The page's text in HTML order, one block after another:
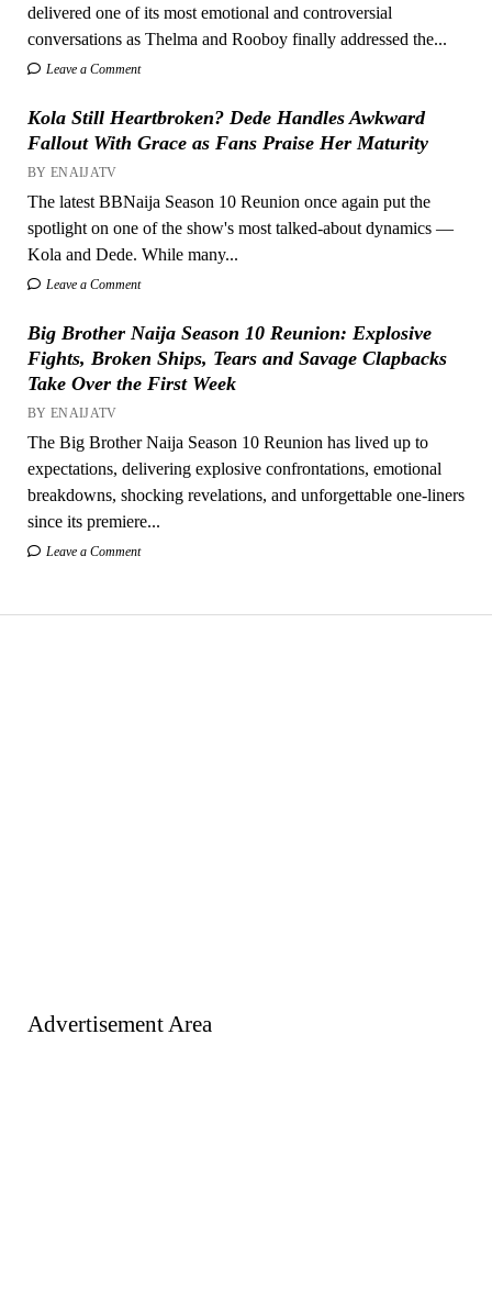
delivered one of its most emotional and controversial
conversations as Thelma and Rooboy finally addressed the...
Leave a Comment
Kola Still Heartbroken? Dede Handles Awkward
Fallout With Grace as Fans Praise Her Maturity
BY ENAIJATV
The latest BBNaija Season 10 Reunion once again put the
spotlight on one of the show's most talked-about dynamics —
Kola and Dede. While many...
Leave a Comment
Big Brother Naija Season 10 Reunion: Explosive
Fights, Broken Ships, Tears and Savage Clapbacks
Take Over the First Week
BY ENAIJATV
The Big Brother Naija Season 10 Reunion has lived up to
expectations, delivering explosive confrontations, emotional
breakdowns, shocking revelations, and unforgettable one-liners
since its premiere...
Leave a Comment
Advertisement Area